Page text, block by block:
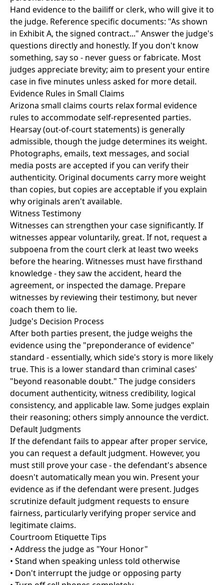
Hand evidence to the bailiff or clerk, who will give it to
the judge. Reference specific documents: "As shown
in Exhibit A, the signed contract..." Answer the judge's
questions directly and honestly. If you don't know
something, say so - never guess or fabricate. Most
judges appreciate brevity; aim to present your entire
case in five minutes unless asked for more detail.
Evidence Rules in Small Claims
Arizona small claims courts relax formal evidence
rules to accommodate self-represented parties.
Hearsay (out-of-court statements) is generally
admissible, though the judge determines its weight.
Photographs, emails, text messages, and social
media posts are accepted if you can verify their
authenticity. Original documents carry more weight
than copies, but copies are acceptable if you explain
why originals aren't available.
Witness Testimony
Witnesses can strengthen your case significantly. If
witnesses appear voluntarily, great. If not, request a
subpoena from the court clerk at least two weeks
before the hearing. Witnesses must have firsthand
knowledge - they saw the accident, heard the
agreement, or inspected the damage. Prepare
witnesses by reviewing their testimony, but never
coach them to lie.
Judge's Decision Process
After both parties present, the judge weighs the
evidence using the "preponderance of evidence"
standard - essentially, which side's story is more likely
true. This is a lower standard than criminal cases'
"beyond reasonable doubt." The judge considers
document authenticity, witness credibility, logical
consistency, and applicable law. Some judges explain
their reasoning; others simply announce the verdict.
Default Judgments
If the defendant fails to appear after proper service,
you can request a default judgment. However, you
must still prove your case - the defendant's absence
doesn't automatically mean you win. Present your
evidence as if the defendant were present. Judges
scrutinize default judgment requests to ensure
fairness, particularly verifying proper service and
legitimate claims.
Courtroom Etiquette Tips
• Address the judge as "Your Honor"
• Stand when speaking unless told otherwise
• Don't interrupt the judge or opposing party